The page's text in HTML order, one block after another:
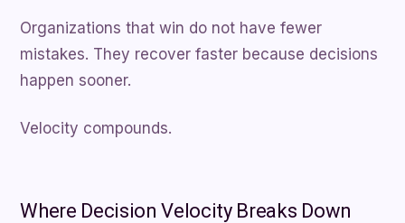
Organizations that win do not have fewer
mistakes. They recover faster because decisions
happen sooner.
Velocity compounds.
Where Decision Velocity Breaks Down